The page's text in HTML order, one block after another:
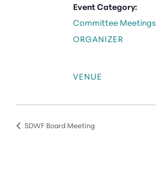
Event Category:
Committee Meetings
ORGANIZER
VENUE
SDWF Board Meeting